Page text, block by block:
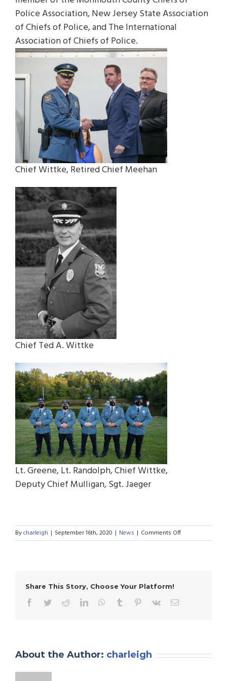
Police Association, New Jersey State Association
of Chiefs of Police, and The International
Association of Chiefs of Police.
Chief Wittke, Retired Chief Meehan
Chief Ted A. Wittke
Lt. Greene, Lt. Randolph, Chief Wittke,
Deputy Chief Mulligan, Sgt. Jaeger
Bycharleigh | September 16th, 2020 | News | Comments Offon
Department
Share This Story, Choose Your Platform!
Facebook
TwitterRedditLinkedInWhatsApp
Tumblr Pinterest
Vk Email
About the Author: charleigh